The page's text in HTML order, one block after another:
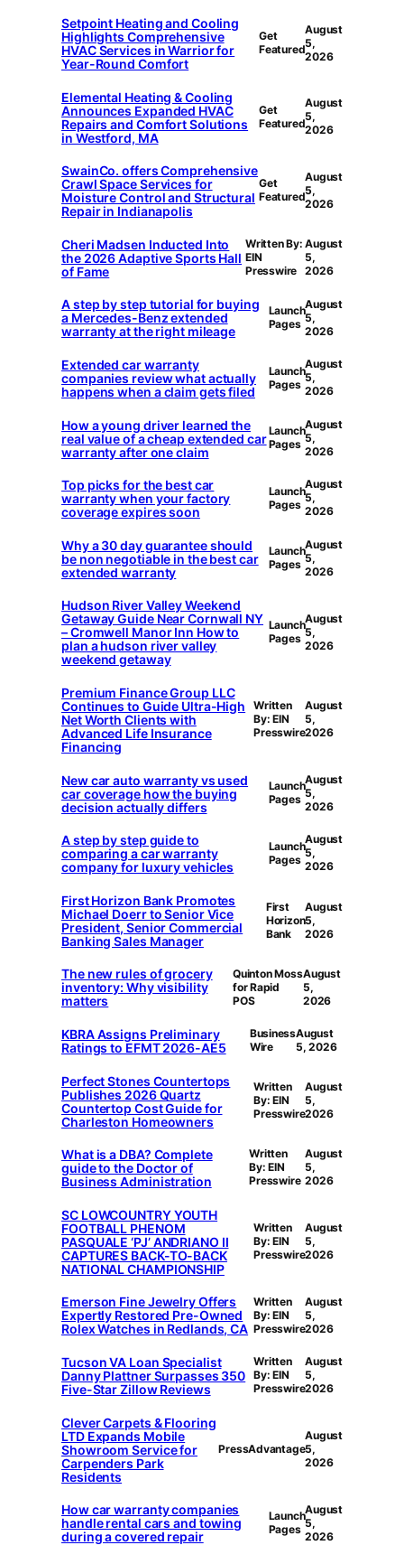
Setpoint Heating and Cooling
Highlights Comprehensive
HVAC Services in Warrior for
Year-Round Comfort
Get
Featured
August
5,
2026
Elemental Heating & Cooling
Announces Expanded HVAC
Repairs and Comfort Solutions
in Westford, MA
Get
Featured
August
5,
2026
SwainCo. offers Comprehensive
Crawl Space Services for
Moisture Control and Structural
Repair in Indianapolis
Get
Featured
August
5,
2026
Cheri Madsen Inducted Into
the 2026 Adaptive Sports Hall
of Fame
Written By:
EIN
Presswire
August
5,
2026
A step by step tutorial for buying
a Mercedes-Benz extended
warranty at the right mileage
Launch
Pages
August
5,
2026
Extended car warranty
companies review what actually
happens when a claim gets filed
Launch
Pages
August
5,
2026
How a young driver learned the
real value of a cheap extended car
warranty after one claim
Launch
Pages
August
5,
2026
Top picks for the best car
warranty when your factory
coverage expires soon
Launch
Pages
August
5,
2026
Why a 30 day guarantee should
be non negotiable in the best car
extended warranty
Launch
Pages
August
5,
2026
Hudson River Valley Weekend
Getaway Guide Near Cornwall NY
– Cromwell Manor Inn How to
plan a hudson river valley
weekend getaway
Launch
Pages
August
5,
2026
Premium Finance Group LLC
Continues to Guide Ultra-High
Net Worth Clients with
Advanced Life Insurance
Financing
Written
By: EIN
Presswire
August
5,
2026
New car auto warranty vs used
car coverage how the buying
decision actually differs
Launch
Pages
August
5,
2026
A step by step guide to
comparing a car warranty
company for luxury vehicles
Launch
Pages
August
5,
2026
First Horizon Bank Promotes
Michael Doerr to Senior Vice
President, Senior Commercial
Banking Sales Manager
First
Horizon
Bank
August
5,
2026
The new rules of grocery
inventory: Why visibility
matters
Quinton Moss
for Rapid
POS
August
5,
2026
KBRA Assigns Preliminary
Ratings to EFMT 2026-AE5
Business
Wire
August
5, 2026
Perfect Stones Countertops
Publishes 2026 Quartz
Countertop Cost Guide for
Charleston Homeowners
Written
By: EIN
Presswire
August
5,
2026
What is a DBA? Complete
guide to the Doctor of
Business Administration
Written
By: EIN
Presswire
August
5,
2026
SC LOWCOUNTRY YOUTH
FOOTBALL PHENOM
PASQUALE ‘PJ’ ANDRIANO II
CAPTURES BACK-TO-BACK
NATIONAL CHAMPIONSHIP
Written
By: EIN
Presswire
August
5,
2026
Emerson Fine Jewelry Offers
Expertly Restored Pre-Owned
Rolex Watches in Redlands, CA
Written
By: EIN
Presswire
August
5,
2026
Tucson VA Loan Specialist
Danny Plattner Surpasses 350
Five-Star Zillow Reviews
Written
By: EIN
Presswire
August
5,
2026
Clever Carpets & Flooring
LTD Expands Mobile
Showroom Service for
Carpenders Park
Residents
PressAdvantage
August
5,
2026
How car warranty companies
handle rental cars and towing
during a covered repair
Launch
Pages
August
5,
2026